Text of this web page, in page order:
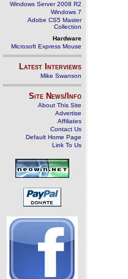
Windows Server 2008 R2
Windows 7
Adobe CS5 Master
Collection
Hardware
Microsoft Express Mouse
Latest Interviews
Mike Swanson
Site News/Info
About This Site
Advertise
Affiliates
Contact Us
Default Home Page
Link To Us